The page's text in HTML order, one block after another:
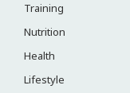
Training
Nutrition
Health
Lifestyle